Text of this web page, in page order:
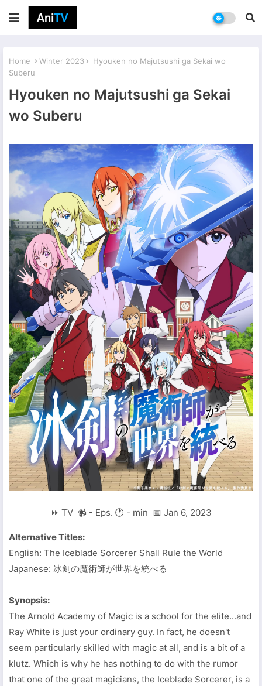
Home Winter 2023
Hyouken no Majutsushi ga Sekai wo
Suberu
Hyouken no Majutsushi ga Sekai
wo Suberu
⏩ TV 📹 - Eps. 🕐 - min 📅 Jan 6, 2023
Alternative Titles:
English: The Iceblade Sorcerer Shall Rule the World
Japanese: 冰剣の魔術師が世界を統べる
Synopsis:
The Arnold Academy of Magic is a school for the elite...and
Ray White is just your ordinary guy. In fact, he doesn't
seem particularly skilled with magic at all, and is a bit of a
klutz. Which is why he has nothing to do with the rumor
that one of the great magicians, the Iceblade Sorcerer, is a